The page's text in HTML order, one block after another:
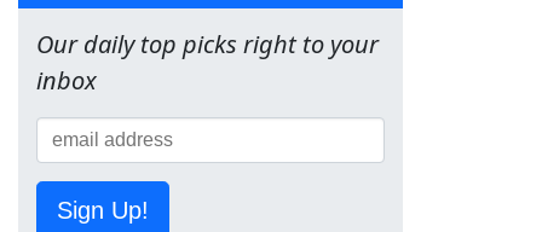
Our daily top picks right to your
inbox
Sign Up!